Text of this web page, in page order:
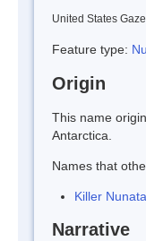
United States
Feature type:
Origin
This name
Antarctica.
Names that
Killer
Narrative